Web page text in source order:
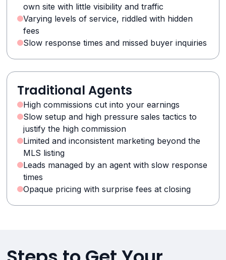
own site with little visibility and traffic
Varying levels of service, riddled with hidden
fees
Slow response times and missed buyer inquiries
Traditional Agents
High commissions cut into your earnings
Slow setup and high pressure sales tactics to
justify the high commission
Limited and inconsistent marketing beyond the
MLS listing
Leads managed by an agent with slow response
times
Opaque pricing with surprise fees at closing